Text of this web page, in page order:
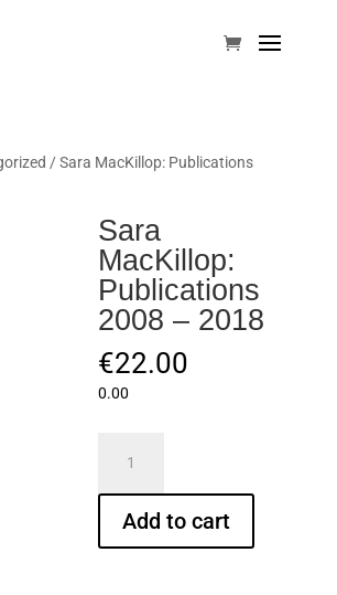
/ Sara MacKillop: Publications
Sara
MacKillop:
Publications
2008 – 2018
€22.00
0.00
MacKillop:
Publications
2008
-
Add to cart